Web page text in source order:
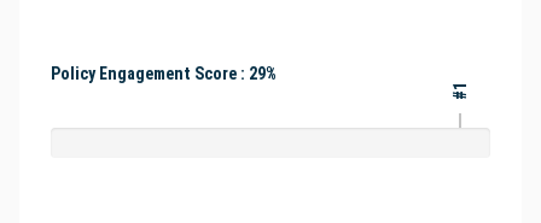
Policy Engagement Score : 29%
#1